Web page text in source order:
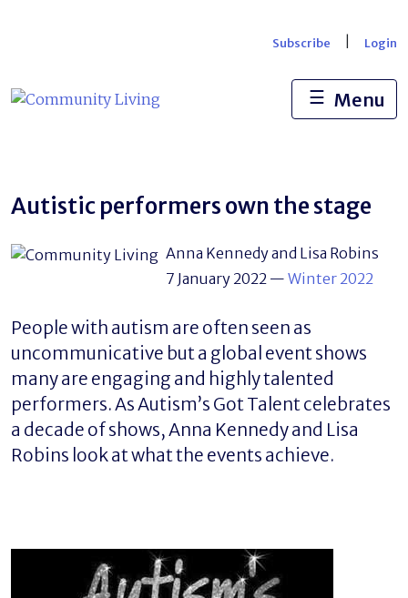
Subscribe Login
☰ Menu
Autistic performers own the stage
Anna Kennedy and Lisa Robins
7 January 2022 — Winter 2022
People with autism are often seen as
uncommunicative but a global event shows
many are engaging and highly talented
performers. As Autism’s Got Talent celebrates
a decade of shows, Anna Kennedy and Lisa
Robins look at what the events achieve.